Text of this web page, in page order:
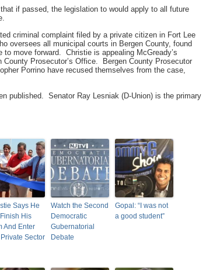
if passed, the legislation to would apply to all future
criminal complaint filed by a private citizen in Fort Lee
oversees all municipal courts in Bergen County, found
move forward. Christie is appealing McGready’s
Prosecutor’s Office. Bergen County Prosecutor
Porrino have recused themselves from the case,
published. Senator Ray Lesniak (D-Union) is the primary
Says He
His
And Enter
Sector
Watch the Second
Democratic
Gubernatorial
Debate
Gopal: “I was not
a good student”